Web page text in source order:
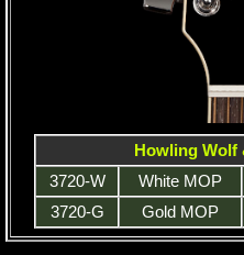
Howling Wolf
3720-W
White MOP
3720-G
Gold MOP